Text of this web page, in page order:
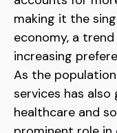
making it the
economy, a
increasing
As the
services has also
healthcare and